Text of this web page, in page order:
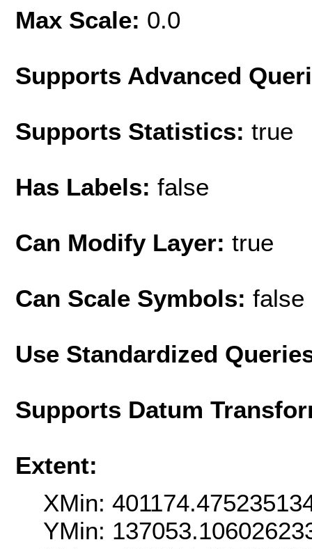
Max Scale: 0.0
Supports Advanced
Supports Statistics: true
Has Labels: false
Can Modify Layer: true
Can Scale Symbols: false
Use Standardized
Supports Datum
Extent:
XMin:
YMin: